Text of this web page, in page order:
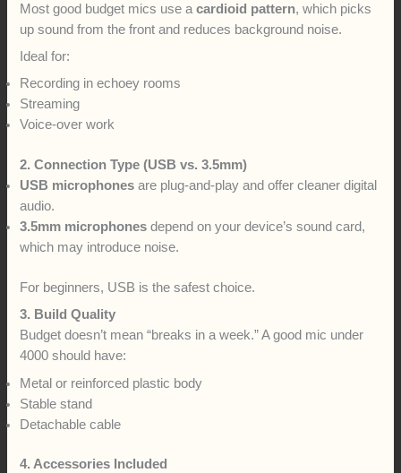
Most good budget mics use acardioid pattern, which picks
up sound from the front and reduces background noise.
Ideal for:
Recording in echoey rooms
Streaming
Voice-over work
2. Connection Type (USB vs. 3.5mm)
USB microphones are plug-and-play and offer cleaner digital
audio.
3.5mm microphones depend on your device’s sound card,
which may introduce noise.
For beginners, USB is the safest choice.
3. Build Quality
Budget doesn’t mean “breaks in a week.” A good mic under
4000 should have:
Metal or reinforced plastic body
Stable stand
Detachable cable
4. Accessories Included